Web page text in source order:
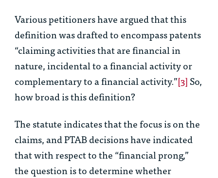
Various petitioners have argued that this
definition was drafted to encompass patents
“claiming activities that are financial in
nature, incidental to a financial activity or
complementary to a financial activity.”[3]So,
how broad is this definition?
The statute indicates that the focus is on the
claims, and PTAB decisions have indicated
that with respect to the “financial prong,”
the question is to determine whether